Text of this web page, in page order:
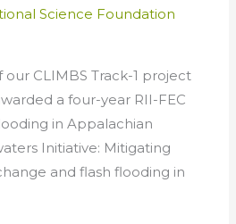
Science Foundation
CLIMBS Track-1 project
a four-year RII-FEC
in Appalachian
Initiative: Mitigating
and flash flooding in